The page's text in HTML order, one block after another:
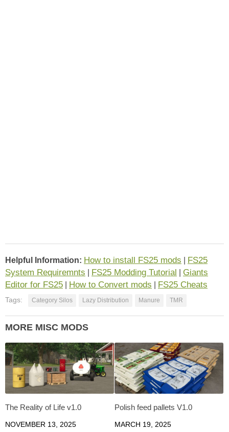
Helpful Information: How to install FS25 mods
FS25
System Requiremnts
FS25 Modding Tutorial
Giants
Editor for FS25
How to Convert mods FS25 Cheats
Tags: Category Silos Lazy Distribution Manure TMR
MORE MISC MODS
The Reality of Life v1.0
NOVEMBER 13, 2025
Polish feed pallets V1.0
MARCH 19, 2025